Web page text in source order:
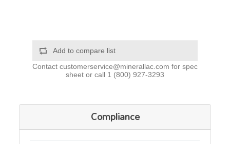
Add to compare list
Contact customerservice@minerallac.com for spec
sheet or call 1 (800) 927-3293
Compliance